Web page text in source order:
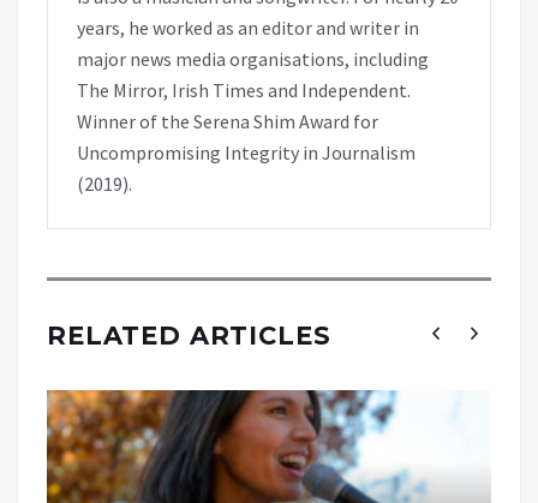
years, he worked as an editor and writer in
major news media organisations, including
The Mirror, Irish Times and Independent.
Winner of the Serena Shim Award for
Uncompromising Integrity in Journalism
(2019).
RELATED ARTICLES